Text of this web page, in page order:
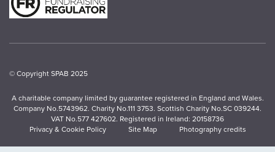
© Copyright SPAB 2025
A charitable company limited by guarantee registered in England and Wales.
Company No.5743962. Charity No.111 3753. Scottish Charity No.SC 039244.
VAT No.577 427602. Registered in Ireland: 20158736
Privacy & Cookie Policy
Site Map Photography credits